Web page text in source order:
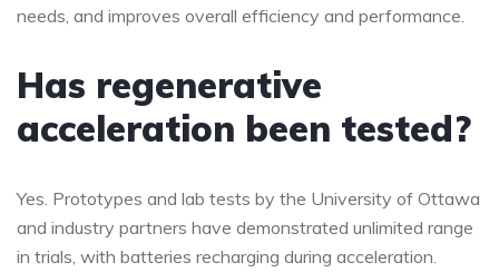
needs, and improves overall efficiency and performance.
Has regenerative
acceleration been tested?
Yes. Prototypes and lab tests by the University of Ottawa
and industry partners have demonstrated unlimited range
in trials, with batteries recharging during acceleration.